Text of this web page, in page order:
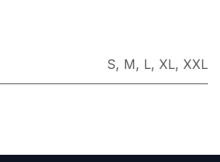
S, M, L, XL, XXL